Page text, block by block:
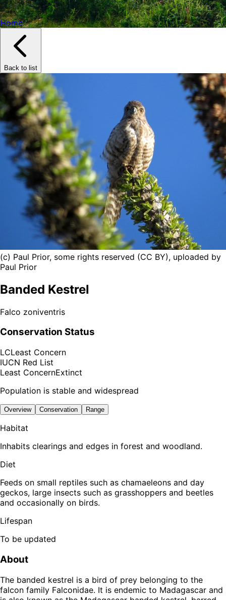
Home
Back to list
(c) Paul Prior, some rights reserved (CC BY), uploaded by
Paul Prior
Banded Kestrel
Falco zoniventris
Conservation Status
LCLeast Concern
IUCN Red List
Least ConcernExtinct
Population is stable and widespread
Overview Conservation Range
Habitat
Inhabits clearings and edges in forest and woodland.
Diet
Feeds on small reptiles such as chamaeleons and day
geckos, large insects such as grasshoppers and beetles
and occasionally on birds.
Lifespan
To be updated
About
The banded kestrel is a bird of prey belonging to the
falcon family Falconidae. It is endemic to Madagascar and